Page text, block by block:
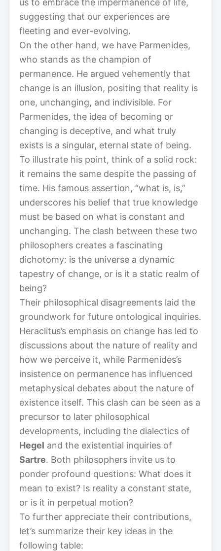
suggesting that our experiences are
fleeting and ever-evolving.
On the other hand, we have Parmenides,
who stands as the champion of
permanence. He argued vehemently that
change is an illusion, positing that reality is
one, unchanging, and indivisible. For
Parmenides, the idea of becoming or
changing is deceptive, and what truly
exists is a singular, eternal state of being.
To illustrate his point, think of a solid rock:
it remains the same despite the passing of
time. His famous assertion, “what is, is,”
underscores his belief that true knowledge
must be based on what is constant and
unchanging. The clash between these two
philosophers creates a fascinating
dichotomy: is the universe a dynamic
tapestry of change, or is it a static realm of
being?
Their philosophical disagreements laid the
groundwork for future ontological inquiries.
Heraclitus’s emphasis on change has led to
discussions about the nature of reality and
how we perceive it, while Parmenides’s
insistence on permanence has influenced
metaphysical debates about the nature of
existence itself. This clash can be seen as a
precursor to later philosophical
developments, including the dialectics of
Hegel and the existential inquiries of
Sartre. Both philosophers invite us to
ponder profound questions: What does it
mean to exist? Is reality a constant state,
or is it in perpetual motion?
To further appreciate their contributions,
let’s summarize their key ideas in the
following table: